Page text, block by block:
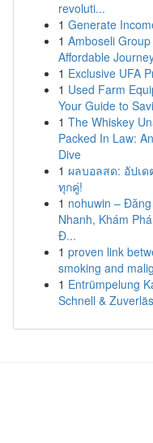
revoluti...
1 Generate
1 Amboseli
Affordable
1 Exclusive UFA
1 Used Farm
Your Guide to
1 The Whiskey
Packed In Law:
Dive
1 ผลบอลสด: อัปเ
ทุกคู่!
1 nohuwin –
Nhanh, Khám
Đ...
1 proven link
smoking and
1 Entrümpelung
Schnell &